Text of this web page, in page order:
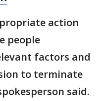
action
people
factors and
to terminate
said.